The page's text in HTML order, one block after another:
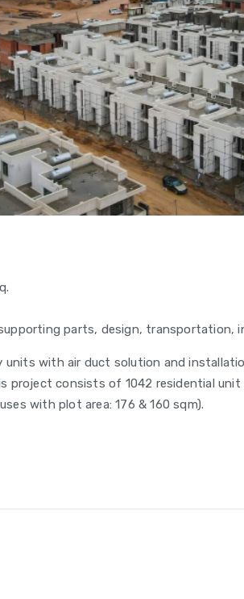
parts, design, transportation,
units with air duct solution and
project consists of 1042 residential
with plot area: 176 & 160 sqm).